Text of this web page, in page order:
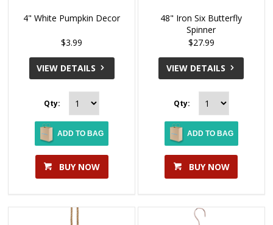
4" White Pumpkin Decor
$3.99
VIEW DETAILS
Qty:
ADD TO BAG
BUY NOW
48" Iron Six Butterfly
Spinner
$27.99
VIEW DETAILS
Qty:
ADD TO BAG
BUY NOW